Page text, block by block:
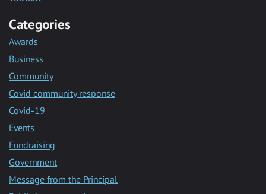
Categories
Awards
Business
Community
Covid community response
Covid-19
Events
Fundraising
Government
Message from the Principal